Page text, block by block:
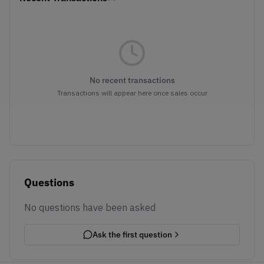
No recent transactions
Transactions will appear here once sales occur
Questions
No questions have been asked
Ask the first question